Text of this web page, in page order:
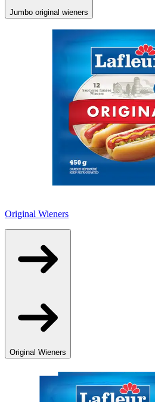
Jumbo original wieners
Original Wieners
Original Wieners